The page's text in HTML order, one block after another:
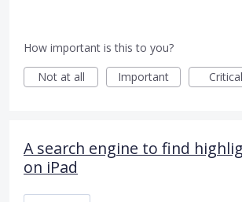
How important is this to you?
Not at all
Important Critical
A search engine to find
on iPad